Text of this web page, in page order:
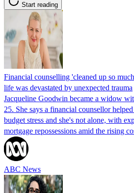
Start reading
Financial counselling 'cleaned up so
life was devastated by unexpected trauma
Jacqueline Goodwin became a widow
25. She says a financial counsellor
budget stress and she's not alone, with
mortgage repossessions amid the rising
ABC News